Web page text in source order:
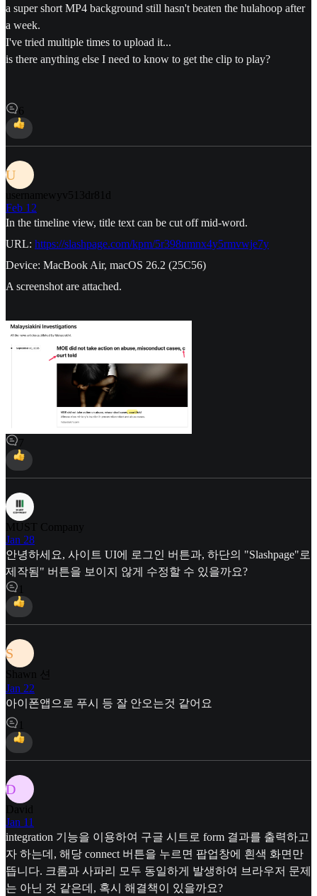
a super short MP4 background still hasn't beaten the hulahoop after
a week.
I've tried multiple times to upload it...
is there anything else I need to know to get the clip to play?
6
U
usernamewyv513dr81d
Feb 12
In the timeline view, title text can be cut off mid-word.
URL: https://slashpage.com/kpm/5r398nmnx4y5rmvwje7y
Device: MacBook Air, macOS 26.2 (25C56)
A screenshot are attached.
7
MUST Company
Jan 28
안녕하세요, 사이트 UI에 로그인 버튼과, 하단의 "Slashpage"로
제작됨" 버튼을 보이지 않게 수정할 수 있을까요?
S
Shawn 션
Jan 22
아이폰앱으로 푸시 등 잘 안오는것 같어요
D
David
Jan 11
integration 기능을 이용하여 구글 시트로 form 결과를 출력하고
자 하는데, 해당 connect 버튼을 누르면 팝업창에 흰색 화면만
뜹니다. 크롬과 사파리 모두 동일하게 발생하여 브라우저 문제
는 아닌 것 같은데, 혹시 해결책이 있을까요?